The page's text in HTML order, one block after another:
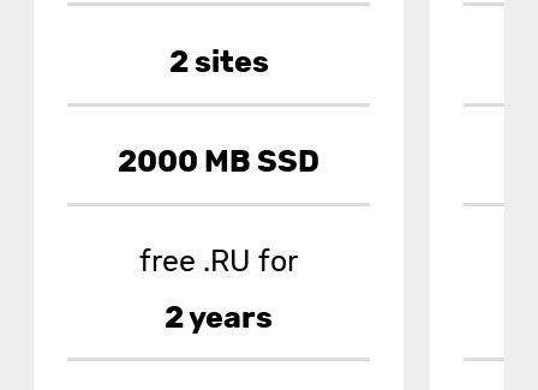
2 sites
2000 MB SSD
free .RU for
2 years